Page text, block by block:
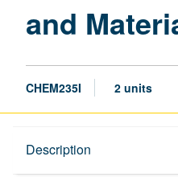
and
CHEM235I 2 units
Description